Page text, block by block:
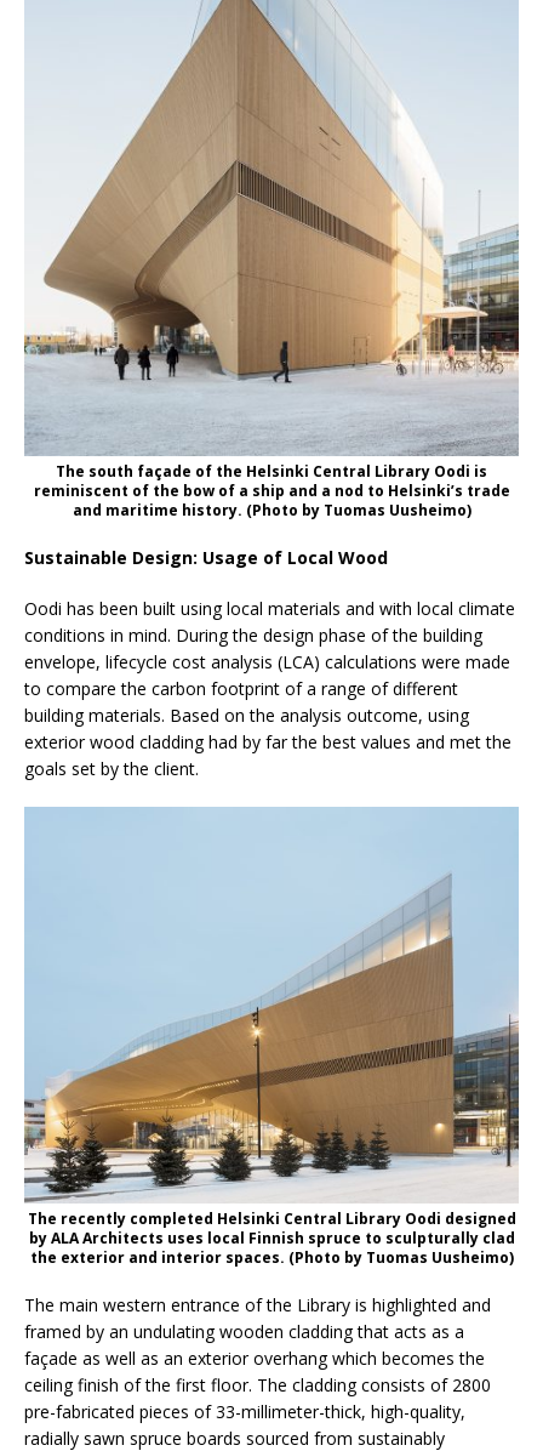
The south façade of the Helsinki Central Library Oodi is
reminiscent of the bow of a ship and a nod to Helsinki’s trade
and maritime history. (Photo by Tuomas Uusheimo)
Sustainable Design: Usage of Local Wood
Oodi has been built using local materials and with local climate
conditions in mind. During the design phase of the building
envelope, lifecycle cost analysis (LCA) calculations were made
to compare the carbon footprint of a range of different
building materials. Based on the analysis outcome, using
exterior wood cladding had by far the best values and met the
goals set by the client.
The recently completed Helsinki Central Library Oodi designed
by ALA Architects uses local Finnish spruce to sculpturally clad
the exterior and interior spaces. (Photo by Tuomas Uusheimo)
The main western entrance of the Library is highlighted and
framed by an undulating wooden cladding that acts as a
façade as well as an exterior overhang which becomes the
ceiling finish of the first floor. The cladding consists of 2800
pre-fabricated pieces of 33-millimeter-thick, high-quality,
radially sawn spruce boards sourced from sustainably